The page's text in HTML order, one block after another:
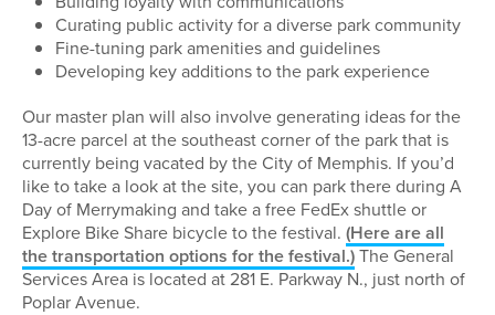
Curating public activity for a diverse park community
Fine-tuning park amenities and guidelines
Developing key additions to the park experience
Our master plan will also involve generating ideas for the
13-acre parcel at the southeast corner of the park that is
currently being vacated by the City of Memphis. If you’d
like to take a look at the site, you can park there during A
Day of Merrymaking and take a free FedEx shuttle or
Explore Bike Share bicycle to the festival. (Here are all
the transportation options for the festival.)The General
Services Area is located at 281 E. Parkway N., just north of
Poplar Avenue.